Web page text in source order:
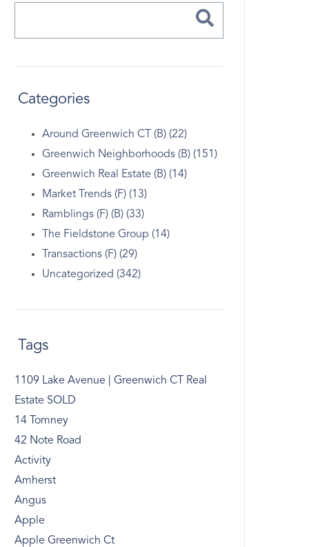
Categories
Around Greenwich CT (B) (22)
Greenwich Neighborhoods (B) (151)
Greenwich Real Estate (B) (14)
Market Trends (F) (13)
Ramblings (F) (B) (33)
The Fieldstone Group (14)
Transactions (F) (29)
Uncategorized (342)
Tags
1109 Lake Avenue | Greenwich CT Real
Estate SOLD
14 Tomney
42 Note Road
Activity
Amherst
Angus
Apple
Apple Greenwich Ct